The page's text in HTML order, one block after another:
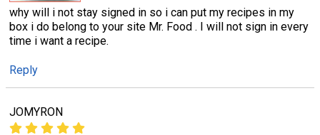
why will i not stay signed in so i can put my recipes in my
box i do belong to your site Mr. Food . I will not sign in every
time i want a recipe.
Reply
JOMYRON